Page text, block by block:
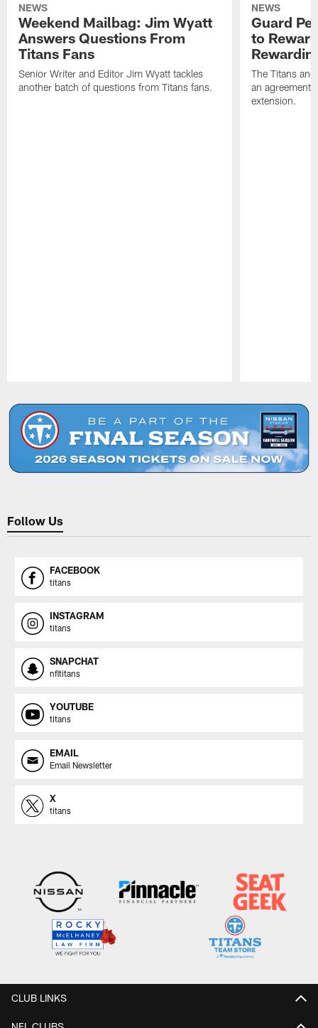
NEWS
Weekend Mailbag: Jim Wyatt
Answers Questions From
Titans Fans
Senior Writer and Editor Jim Wyatt tackles
another batch of questions from Titans fans.
NEWS
Guard
to
The Titans
an agreement
extension.
Follow Us
FACEBOOK
titans
INSTAGRAM
titans
SNAPCHAT
nfltitans
YOUTUBE
titans
EMAIL
Email Newsletter
X
titans
CLUB LINKS